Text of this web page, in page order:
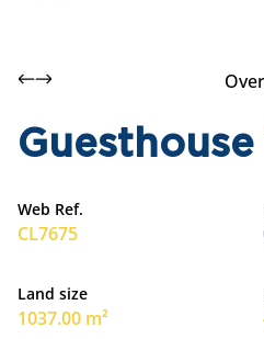
Web Ref.
CL7675
Land size
1037.00 m²